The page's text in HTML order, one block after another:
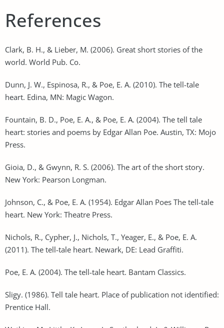
References
Clark, B. H., & Lieber, M. (2006). Great short stories of the
world. World Pub. Co.
Dunn, J. W., Espinosa, R., & Poe, E. A. (2010). The tell-tale
heart. Edina, MN: Magic Wagon.
Fountain, B. D., Poe, E. A., & Poe, E. A. (2004). The tell tale
heart: stories and poems by Edgar Allan Poe. Austin, TX: Mojo
Press.
Gioia, D., & Gwynn, R. S. (2006). The art of the short story.
New York: Pearson Longman.
Johnson, C., & Poe, E. A. (1954). Edgar Allan Poes The tell-tale
heart. New York: Theatre Press.
Nichols, R., Cypher, J., Nichols, T., Yeager, E., & Poe, E. A.
(2011). The tell-tale heart. Newark, DE: Lead Graffiti.
Poe, E. A. (2004). The tell-tale heart. Bantam Classics.
Sligy. (1986). Tell tale heart. Place of publication not identified:
Prentice Hall.